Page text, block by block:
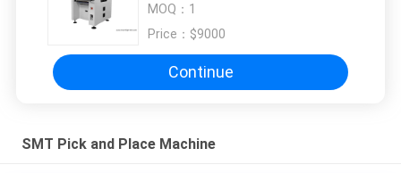
MOQ： 1
Price： $9000
Continue
SMT Pick and Place Machine